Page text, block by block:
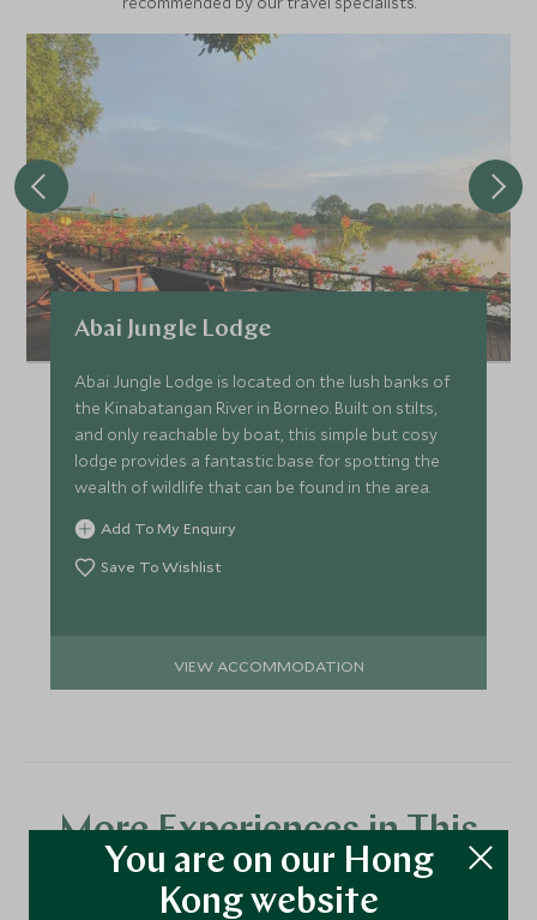
Abai Jungle Lodge
Abai Jungle Lodge is located on the lush banks of
the Kinabatangan River in Borneo. Built on stilts,
and only reachable by boat, this simple but cosy
lodge provides a fantastic base for spotting the
wealth of wildlife that can be found in the area.
Add To My Enquiry
Save To Wishlist
VIEW ACCOMMODATION
More Experiences in This
Area
You are on our Hong
Kong website